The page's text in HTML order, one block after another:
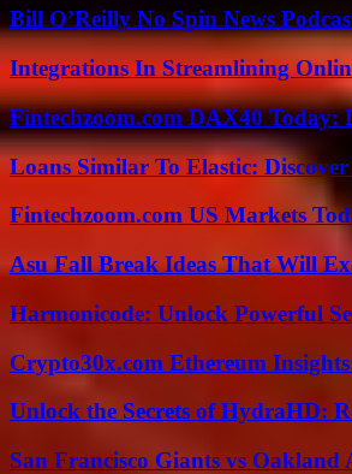
Bill O’Reilly No Spin News
Integrations In Streamlining
Fintechzoom.com DAX40 Today:
Loans Similar To Elastic:
Fintechzoom.com US Markets
Asu Fall Break Ideas That Will
Harmonicode: Unlock Powerful
Crypto30x.com Ethereum
Unlock the Secrets of HydraHD:
San Francisco Giants vs Oakland